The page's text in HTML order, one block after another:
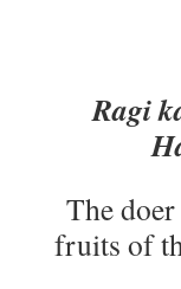
Ragi
The
fruits of